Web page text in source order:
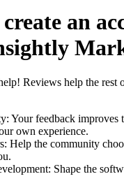
an
Reviews help the rest
Your feedback improves
own experience.
Help the community
Shape the